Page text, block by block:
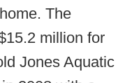
The
million for
Jones Aquatic